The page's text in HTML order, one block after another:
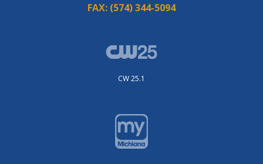
FAX: (574) 344-5094
CW 25.1